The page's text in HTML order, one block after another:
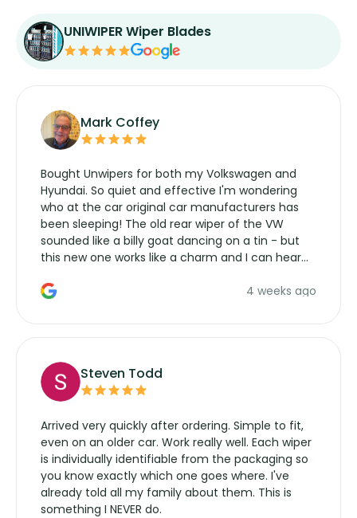
UNIWIPER Wiper Blades
Mark Coffey
Bought Unwipers for both my Volkswagen and
Hyundai. So quiet and effective I'm wondering
who at the car original car manufacturers has
been sleeping! The old rear wiper of the VW
sounded like a billy goat dancing on a tin - but
this new one works like a charm and I can hear
manufacturers service parts for overpriced4 weeks ago
Steven Todd
Arrived very quickly after ordering. Simple to fit,
even on an older car. Work really well. Each wiper
is individually identifiable from the packaging so
you know exactly which one goes where. I've
already told all my family about them. This is
something I NEVER do.